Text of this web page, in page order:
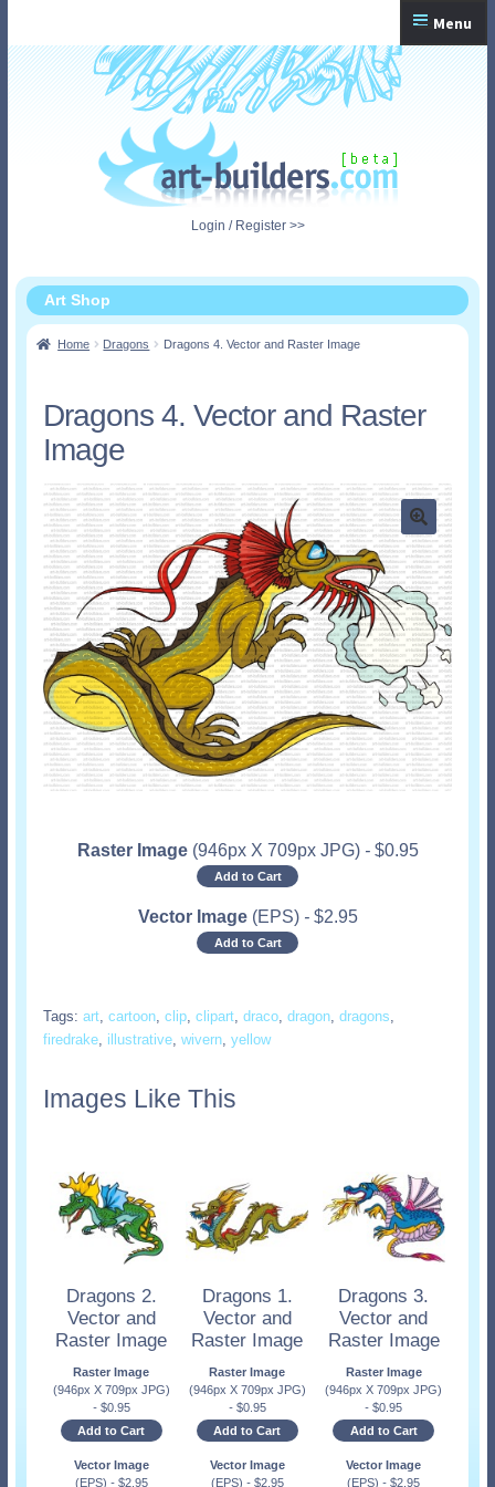
navigation
content
Menu
Home
Login / Register >>
Art Shop
Home Dragons Dragons 4. Vector and Raster Image
Dragons 4. Vector and Raster
Image
Raster Image (946px X 709px JPG) - $0.95
Add to Cart
Vector Image (EPS) - $2.95
Add to Cart
Tags: art, cartoon, clip, clipart, draco, dragon, dragons,
firedrake, illustrative, wivern, yellow
Images Like This
Dragons 2.
Vector and
Raster Image
Raster Image
(946px X 709px JPG)
- $0.95
Add to Cart
Vector Image
(EPS) - $2.95
Dragons 1.
Vector and
Raster Image
Raster Image
(946px X 709px JPG)
- $0.95
Add to Cart
Vector Image
(EPS) - $2.95
Dragons 3.
Vector and
Raster Image
Raster Image
(946px X 709px JPG)
- $0.95
Add to Cart
Vector Image
(EPS)- $2.95